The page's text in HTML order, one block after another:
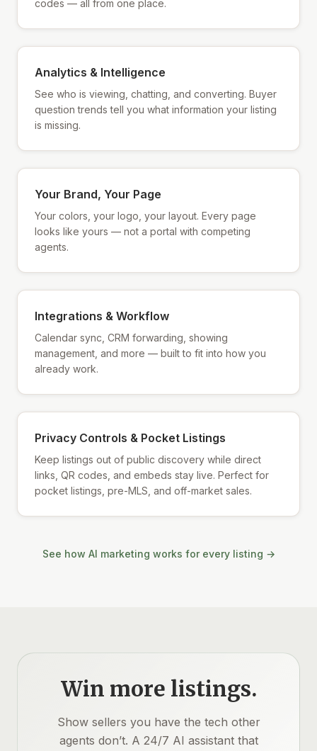
codes — all from one place.
Analytics & Intelligence
See who is viewing, chatting, and converting. Buyer
question trends tell you what information your listing
is missing.
Your Brand, Your Page
Your colors, your logo, your layout. Every page
looks like yours — not a portal with competing
agents.
Integrations & Workflow
Calendar sync, CRM forwarding, showing
management, and more — built to fit into how you
already work.
Privacy Controls & Pocket Listings
Keep listings out of public discovery while direct
links, QR codes, and embeds stay live. Perfect for
pocket listings, pre-MLS, and off-market sales.
See how AI marketing works for every listing →
Win more listings.
Show sellers you have the tech other
agents don’t. A 24/7 AI assistant that